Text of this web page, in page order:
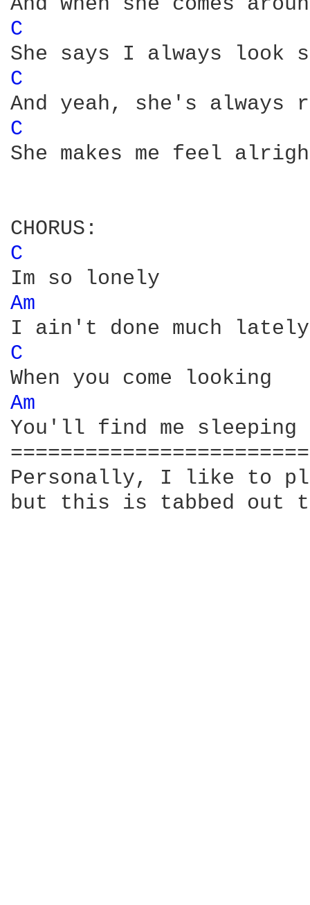
C
C
C
She makes me feel
C
Am
C
Am
You'll find me sleeping
Personally, I like to
but this is tabbed out